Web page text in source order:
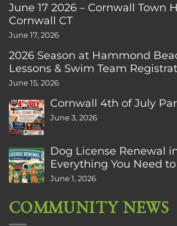
June 17 2026 – Cornwall Town
Cornwall CT
June 17, 2026
2026 Season at Hammond
Lessons & Swim Team
June 15, 2026
Cornwall 4th of July
June 3, 2026
Dog License Renewal
Everything You Need
June 1, 2026
COMMUNITY NEWS